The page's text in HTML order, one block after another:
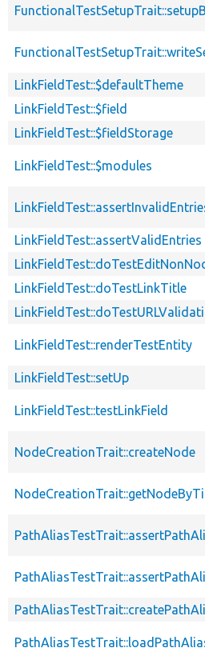
LinkFieldTest::$defaultTheme
LinkFieldTest::$field
LinkFieldTest::$fieldStorage
LinkFieldTest::$modules
LinkFieldTest::assertValidEntries
LinkFieldTest::doTestLinkTitle
LinkFieldTest::renderTestEntity
LinkFieldTest::setUp
LinkFieldTest::testLinkField
NodeCreationTrait::createNode